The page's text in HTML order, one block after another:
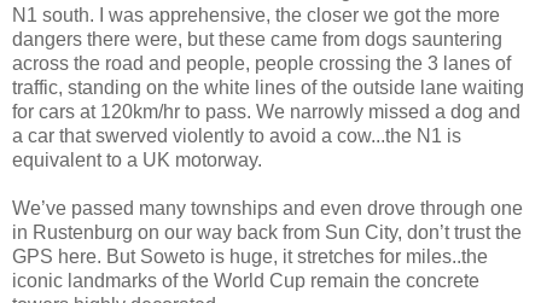
N1 south. I was apprehensive, the closer we got the more
dangers there were, but these came from dogs sauntering
across the road and people, people crossing the 3 lanes of
traffic, standing on the white lines of the outside lane waiting
for cars at 120km/hr to pass. We narrowly missed a dog and
a car that swerved violently to avoid a cow...the N1 is
equivalent to a UK motorway.
We’ve passed many townships and even drove through one
in Rustenburg on our way back from Sun City, don’t trust the
GPS here. But Soweto is huge, it stretches for miles..the
iconic landmarks of the World Cup remain the concrete